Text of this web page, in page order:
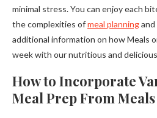
minimal stress. You can enjoy each
the complexities ofmeal planning
additional information on how Meals
week with our nutritious and
How to Incorporate
Meal Prep From